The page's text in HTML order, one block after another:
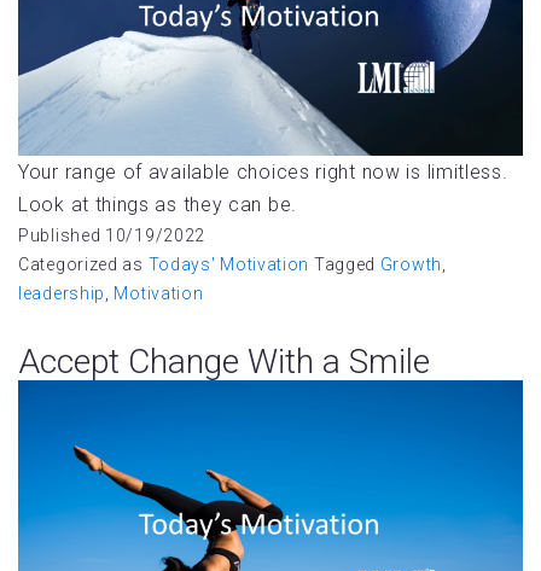
Your range of available choices right now is limitless.
Look at things as they can be.
Published 10/19/2022
Categorized as Todays' Motivation Tagged Growth,
leadership, Motivation
Accept Change With a Smile